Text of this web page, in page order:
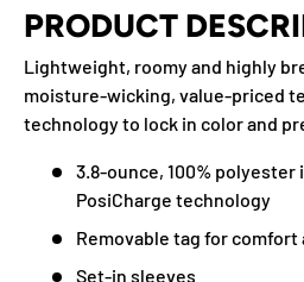
PRODUCT
Lightweight, roomy and highly
moisture-wicking, value-priced
technology to lock in color and
3.8-ounce, 100%
PosiCharge technology
Removable tag for comfort
Set-in sleeves